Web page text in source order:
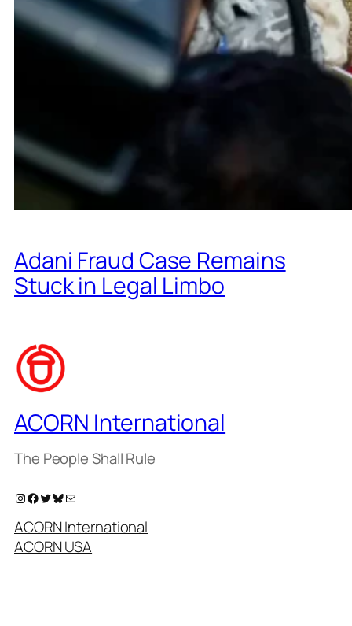
Adani Fraud Case Remains
Stuck in Legal Limbo
ACORN International
The People Shall Rule
Instagram Facebook Twitter Bluesky
ACORN International
ACORN USA